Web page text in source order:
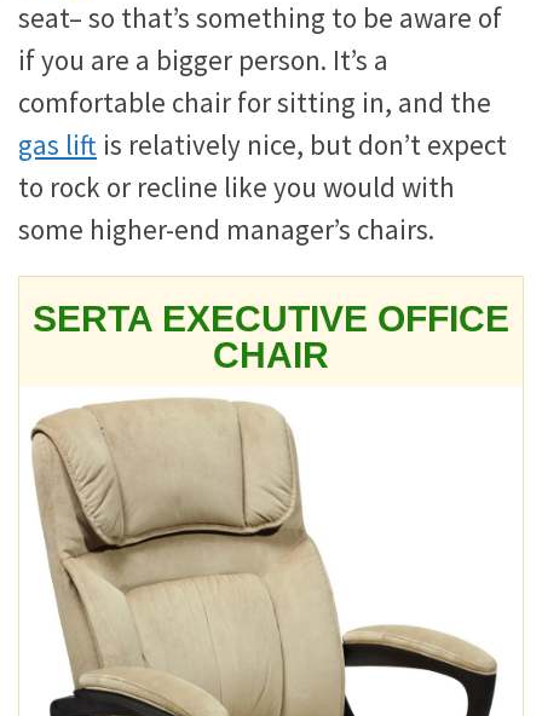
seat– so that’s something to be aware of
if you are a bigger person. It’s a
comfortable chair for sitting in, and the
gas lift is relatively nice, but don’t expect
to rock or recline like you would with
some higher-end manager’s chairs.
SERTA EXECUTIVE OFFICE
CHAIR